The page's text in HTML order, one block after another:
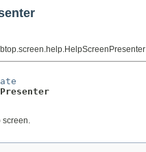
screen.